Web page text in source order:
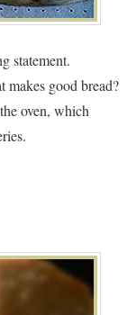
statement.
makes good bread?
oven, which